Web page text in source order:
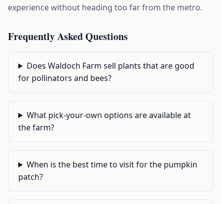
experience without heading too far from the metro.
Frequently Asked Questions
Does Waldoch Farm sell plants that are good
for pollinators and bees?
What pick-your-own options are available at
the farm?
When is the best time to visit for the pumpkin
patch?